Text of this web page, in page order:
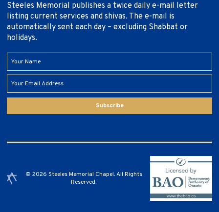
Steeles Memorial publishes a twice daily e-mail letter
listing current services and shivas. The e-mail is
automatically sent each day – excluding Shabbat or
holidays.
Subscribe
© 2026 Steeles Memorial Chapel. All Rights
Reserved.